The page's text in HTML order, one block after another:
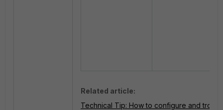
Related article:
Technical Tip: How to configure and